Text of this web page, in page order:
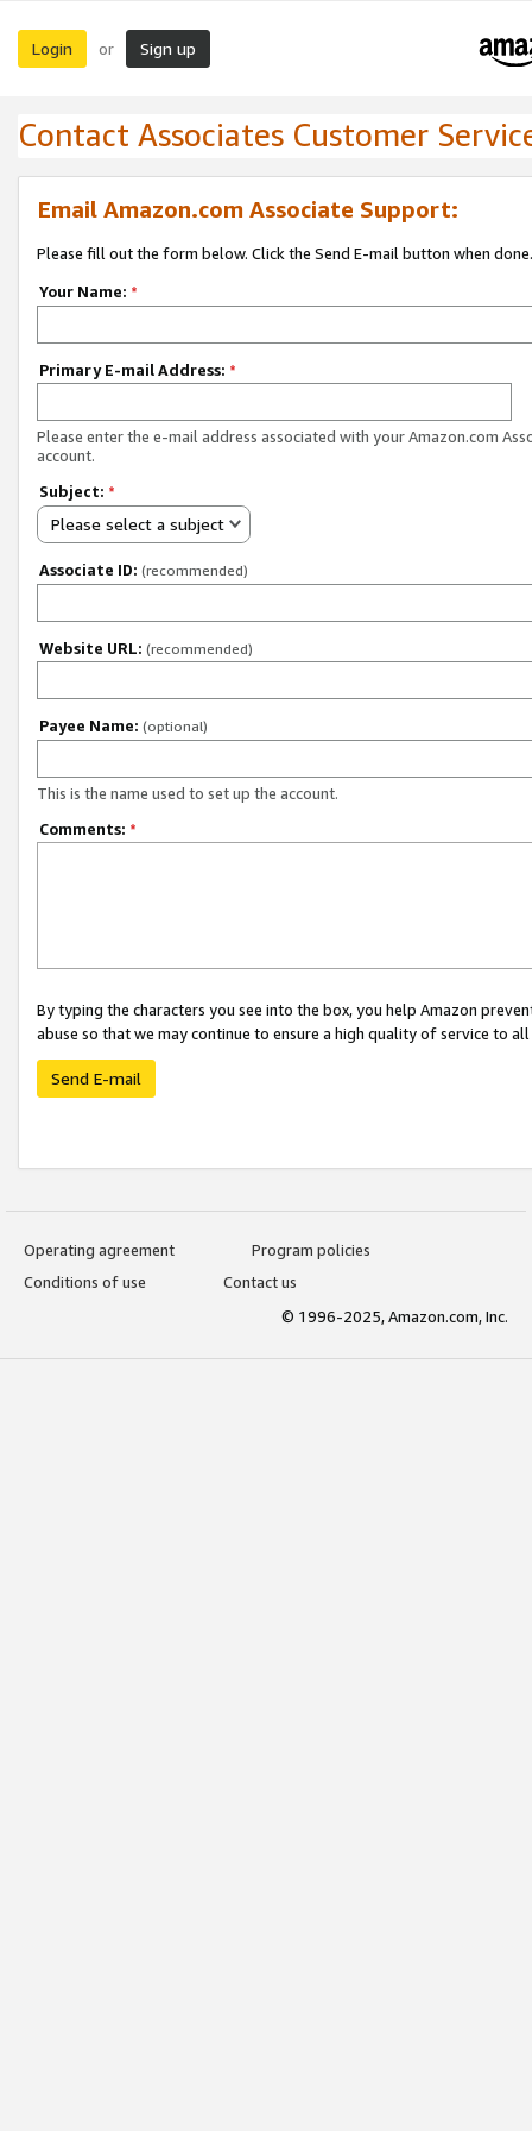
Login or Sign up
Contact Associates Customer
Email Amazon.com Associate Support:
Please fill out the form below. Click the Send E-mail button when done.
Your Name: *
Primary E-mail Address: *
Please enter the e-mail address associated with your Amazon.com
account.
Subject: *
Please select a subject
Associate ID: (recommended)
Website URL: (recommended)
Payee Name: (optional)
This is the name used to set up the account.
Comments: *
By typing the characters you see into the box, you help Amazon
abuse so that we may continue to ensure a high quality of service to
Send E-mail
Operating agreement
Program policies
Conditions of use
Contact us
© 1996-2025, Amazon.com, Inc.